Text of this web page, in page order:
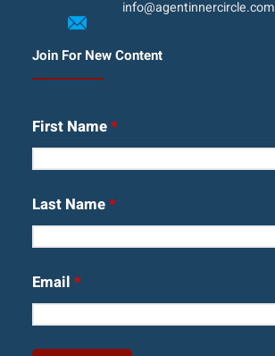
info@agentinnercircle.com
Join For New Content
First Name*
Last Name*
Email *